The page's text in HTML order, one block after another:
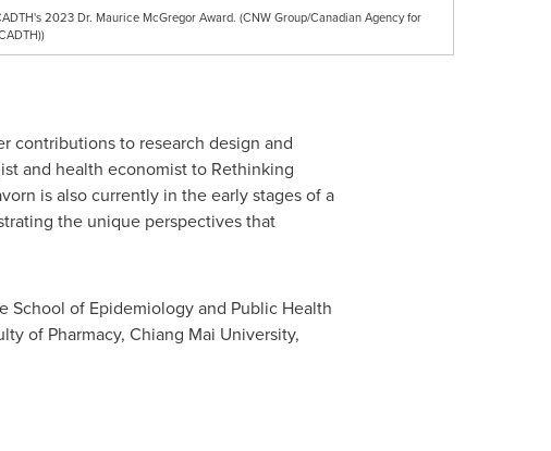
2023 Dr. Maurice McGregor Award. (CNW Group/Canadian Agency for
contributions to research design and
and health economist to Rethinking
is also currently in the early stages of a
the unique perspectives that
School of Epidemiology and Public Health
of Pharmacy, Chiang Mai University,